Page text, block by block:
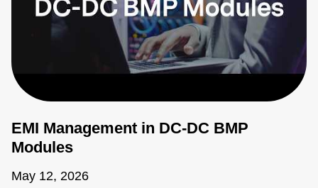
EMI Management in DC-DC BMP
Modules
May 12, 2026